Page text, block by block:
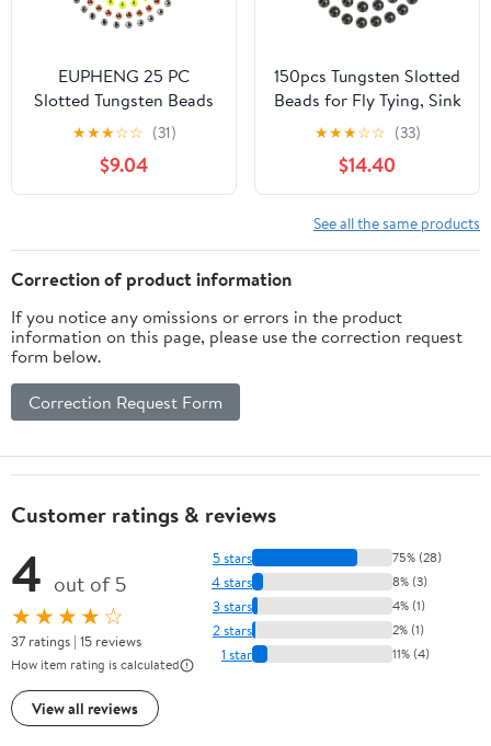
EUPHENG 25 PC
Slotted Tungsten Beads
Fly Tying Beads Head
for Nymph Fishing
Materials 12 Colors / 5
Sizes
★★★☆☆ (31)
$9.04
150pcs Tungsten Slotted
Beads for Fly Tying, Sink
Deeper and Faster 12
Colors/13 Sizes Slotted
Tungsten Beads Fly
Tying Beads Head Fly
Tying Materials
★★★☆☆ (33)
$14.40
See all the same products
Correction of product information
If you notice any omissions or errors in the product
information on this page, please use the correction request
form below.
Correction Request Form
Customer ratings & reviews
4 out of 5
★★★★☆
37 ratings | 15 reviews
How item rating is calculated
View all reviews
5 stars 75% (28)
4 stars 8% (3)
3 stars 4% (1)
2 stars 2% (1)
1 star 11% (4)